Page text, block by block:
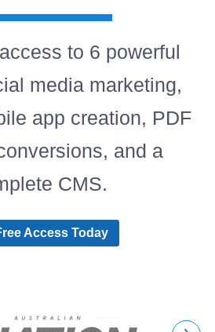
to 6 powerful
media marketing,
app creation, PDF
and a
CMS.
Access Today